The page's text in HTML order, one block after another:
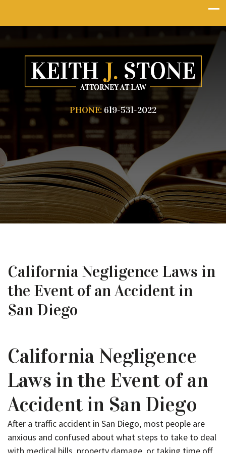
PHONE: 619-531-2022
California Negligence Laws in
the Event of an Accident in
San Diego
California Negligence
Laws in the Event of an
Accident in San Diego
After a traffic accident in San Diego, most people are
anxious and confused about what steps to take to deal